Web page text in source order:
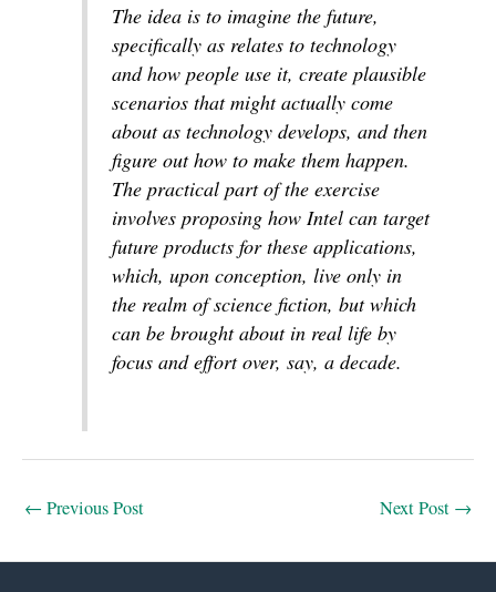
The idea is to imagine the future,
specifically as relates to technology
and how people use it, create plausible
scenarios that might actually come
about as technology develops, and then
figure out how to make them happen.
The practical part of the exercise
involves proposing how Intel can target
future products for these applications,
which, upon conception, live only in
the realm of science fiction, but which
can be brought about in real life by
focus and effort over, say, a decade.
← Previous Post Next Post →